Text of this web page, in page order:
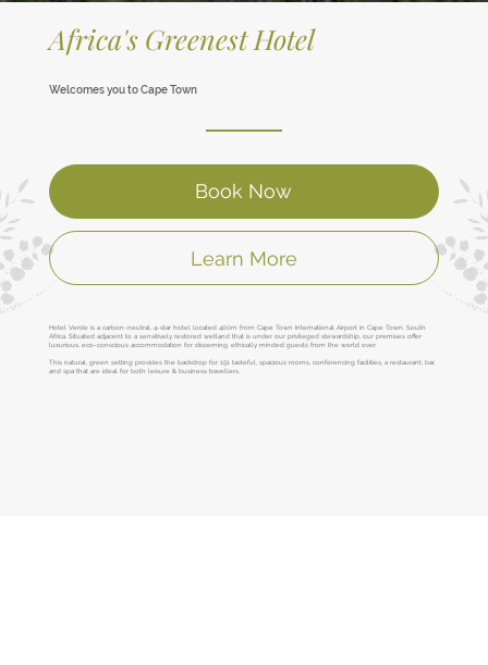
Africa's Greenest Hotel
Welcomes you to Cape Town
Hotel Verde is a carbon-neutral, 4-star hotel located 400m from Cape Town International Airport in Cape Town, South
Africa. Situated adjacent to a sensitively restored wetland that is under our privileged stewardship, our premises offer
luxurious, eco-conscious accommodation for discerning, ethically minded guests from the world over.
This natural, green setting provides the backdrop for 151 tasteful, spacious rooms, conferencing facilities, a restaurant, bar,
and spa that are ideal for both leisure & business travellers.
Book Now
Learn More